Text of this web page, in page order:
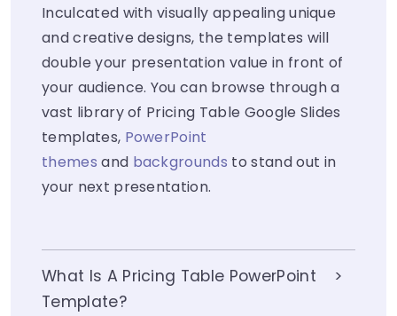
Inculcated with visually appealing unique
and creative designs, the templates will
double your presentation value in front of
your audience. You can browse through a
vast library of Pricing Table Google Slides
templates, PowerPoint
themes and backgrounds to stand out in
your next presentation.
What Is A Pricing Table PowerPoint
Template?